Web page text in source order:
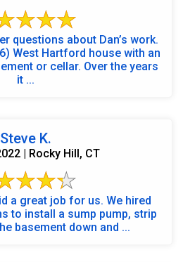
questions about Dan’s work.
West Hartford house with an
or cellar. Over the years
it ...
Steve K.
| Rocky Hill, CT
job for us. We hired
to install a sump pump, strip
basement down and ...